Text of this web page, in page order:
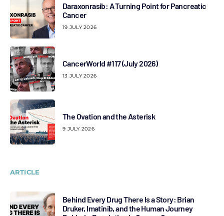
Daraxonrasib: A Turning Point for Pancreatic
Cancer
19 JULY 2026
CancerWorld #117 (July 2026)
13 JULY 2026
The Ovation and the Asterisk
9 JULY 2026
ARTICLE
Behind Every Drug There Is a Story: Brian
Druker, Imatinib, and the Human Journey